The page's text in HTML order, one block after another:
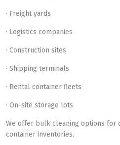
· Freight yards
· Logistics companies
· Construction sites
· Shipping terminals
· Rental container fleets
· On-site storage lots
We offer bulk cleaning options for
container inventories.